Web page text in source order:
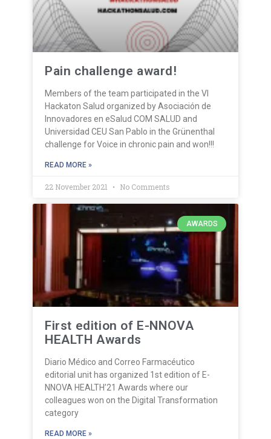
Pain challenge award!
Members of the team participated in the VI
Hackaton Salud organized by Asociación de
Innovadores en eSalud COM SALUD and
Universidad CEU San Pablo in the Grünenthal
challenge for Voice in chronic pain and won!!!
READ MORE »
22 November 2021 No Comments
AWARDS
First edition of E-NNOVA
HEALTH Awards
Diario Médico and Correo Farmacéutico
editorial unit has organized 1st edition of E-
NNOVA HEALTH’21 Awards where our
colleagues won on the Digital Transformation
category
READ MORE »